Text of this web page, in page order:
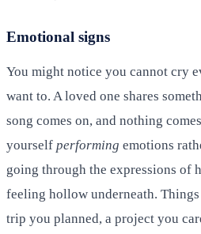
Emotional signs
You might notice you cannot cry
want to. A loved one shares
song comes on, and nothing
yourself performing emotions
going through the expressions of
feeling hollow underneath.
trip you planned, a project you